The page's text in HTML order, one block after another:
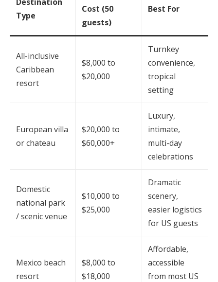
Type
Cost (50
guests)
Best For
All-inclusive
Caribbean
resort
$8,000 to
$20,000
Turnkey
convenience,
tropical
setting
European villa
or chateau
$20,000 to
$60,000+
Luxury,
intimate,
multi-day
celebrations
Domestic
national park
/ scenic venue
$10,000 to
$25,000
Dramatic
scenery,
easier logistics
for US guests
Mexico beach
resort
$8,000 to
$18,000
Affordable,
accessible
from most US